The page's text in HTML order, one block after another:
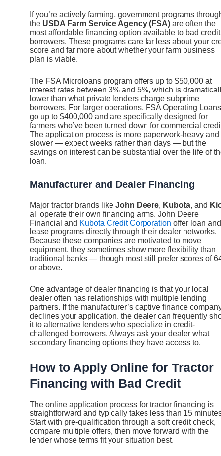
If you’re actively farming, government programs
the USDA Farm Service Agency (FSA) are often the
most affordable financing option available to bad credit
borrowers. These programs care far less about your
score and far more about whether your farm business
plan is viable.
The FSA Microloans program offers up to $50,000 at
interest rates between 3% and 5%, which is
lower than what private lenders charge subprime
borrowers. For larger operations, FSA Operating Loans
go up to $400,000 and are specifically designed for
farmers who’ve been turned down for commercial
The application process is more paperwork-heavy and
slower — expect weeks rather than days — but the
savings on interest can be substantial over the life of
loan.
Manufacturer and Dealer Financing
Major tractor brands like John Deere, Kubota, and
all operate their own financing arms. John Deere
Financial and Kubota Credit Corporation offer loan and
lease programs directly through their dealer networks.
Because these companies are motivated to move
equipment, they sometimes show more flexibility than
traditional banks — though most still prefer scores of
or above.
One advantage of dealer financing is that your local
dealer often has relationships with multiple lending
partners. If the manufacturer’s captive finance
declines your application, the dealer can frequently
it to alternative lenders who specialize in credit-
challenged borrowers. Always ask your dealer what
secondary financing options they have access to.
How to Apply Online for Tractor
Financing with Bad Credit
The online application process for tractor financing is
straightforward and typically takes less than 15
Start with pre-qualification through a soft credit check,
compare multiple offers, then move forward with the
lender whose terms fit your situation best.